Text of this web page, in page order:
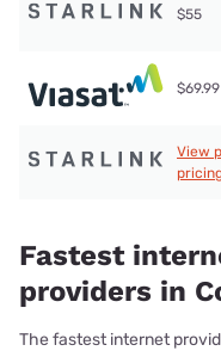
$55
$69.99
View
Fastest
providers in
The fastest internet